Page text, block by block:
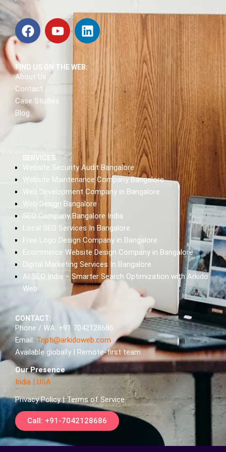
FIND US ON THE WEB:
About Us
Contact
Case Studies
Blog
SERVICES
Website Security Audit Bangalore
Website Maintenance Company Bangalore
Web Development Company in Bangalore
Web Design Bangalore
SEO Company Bangalore India
Local SEO Services In Bangalore
Free Logo Design Company in Bangalore
Ecommerce Website Design Company in Bangalore
Digital Marketing Services In Bangalore
AI SEO India – Smarter Search Optimization with Arkido
Web
CONTACT:
Phone / WA: +91 7042128686
Email: Tripti@arkidoweb.com
Available globally | Remote-first team
Our Presence
India | USA
Privacy Policy | Terms of Service
Call: +91-7042128686